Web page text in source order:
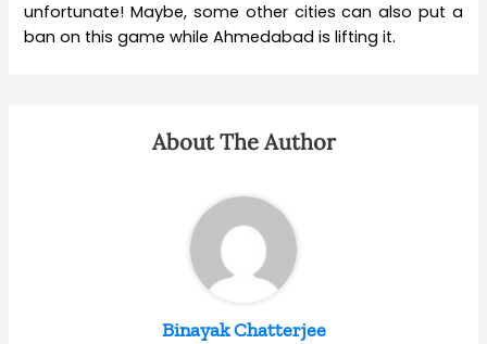
unfortunate! Maybe, some other cities can also put a
ban on this game while Ahmedabad is lifting it.
About The Author
Binayak Chatterjee